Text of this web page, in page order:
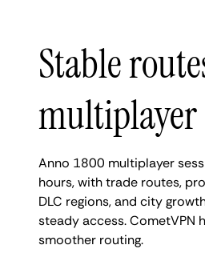
Stable
multiplayer
Anno 1800 multiplayer
hours, with trade routes,
DLC regions, and city
steady access. CometVPN
smoother routing.